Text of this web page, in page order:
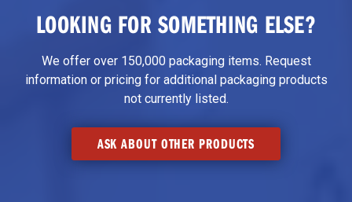
LOOKING FOR SOMETHING ELSE?
We offer over 150,000 packaging items. Request
information or pricing for additional packaging products
not currently listed.
ASK ABOUT OTHER PRODUCTS